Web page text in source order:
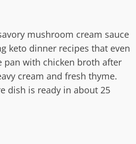
mushroom cream sauce
keto dinner recipes that even
pan with chicken broth after
cream and fresh thyme.
dish is ready in about 25